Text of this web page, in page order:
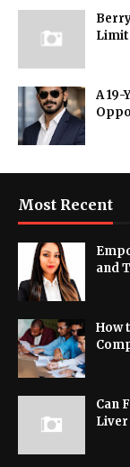
A
Most Recent
and
How
Can
Liver